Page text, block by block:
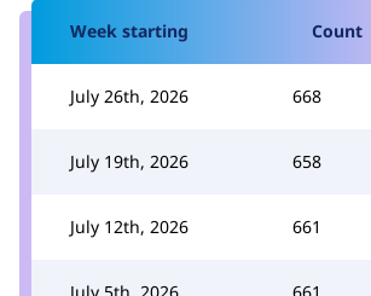
Week starting Count
July 26th, 2026 668
July 19th, 2026 658
July 12th, 2026 661